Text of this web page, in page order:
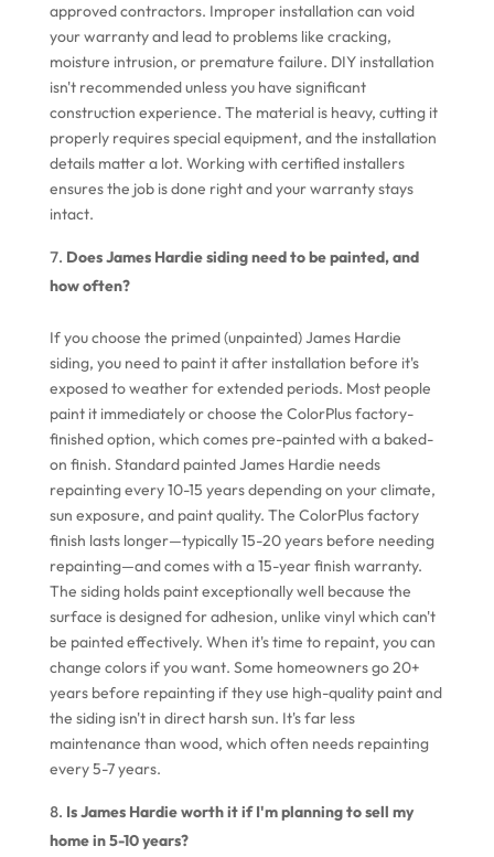
approved contractors. Improper installation can void
your warranty and lead to problems like cracking,
moisture intrusion, or premature failure. DIY installation
isn't recommended unless you have significant
construction experience. The material is heavy, cutting it
properly requires special equipment, and the installation
details matter a lot. Working with certified installers
ensures the job is done right and your warranty stays
intact.
Does James Hardie siding need to be painted, and
how often?
If you choose the primed (unpainted) James Hardie
siding, you need to paint it after installation before it's
exposed to weather for extended periods. Most people
paint it immediately or choose the ColorPlus factory-
finished option, which comes pre-painted with a baked-
on finish. Standard painted James Hardie needs
repainting every 10-15 years depending on your climate,
sun exposure, and paint quality. The ColorPlus factory
finish lasts longer—typically 15-20 years before needing
repainting—and comes with a 15-year finish warranty.
The siding holds paint exceptionally well because the
surface is designed for adhesion, unlike vinyl which can't
be painted effectively. When it's time to repaint, you can
change colors if you want. Some homeowners go 20+
years before repainting if they use high-quality paint and
the siding isn't in direct harsh sun. It's far less
maintenance than wood, which often needs repainting
every 5-7 years.
Is James Hardie worth it if I'm planning to sell my
home in 5-10 years?